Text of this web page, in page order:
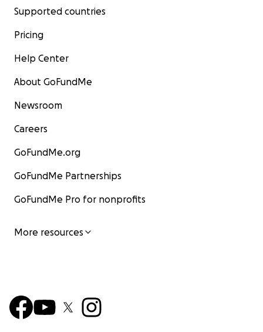
Supported countries
Pricing
Help Center
About GoFundMe
Newsroom
Careers
GoFundMe.org
GoFundMe Partnerships
GoFundMe Pro for nonprofits
More resources